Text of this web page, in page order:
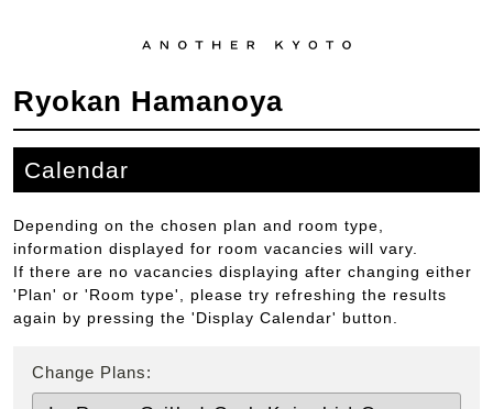
Ryokan Hamanoya
Calendar
Depending on the chosen plan and room type,
information displayed for room vacancies will vary.
If there are no vacancies displaying after changing either
'Plan' or 'Room type', please try refreshing the results
again by pressing the 'Display Calendar' button.
Change Plans: